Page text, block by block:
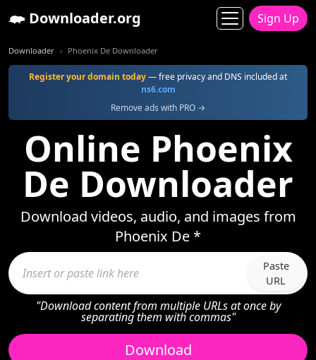
Downloader.org Sign Up
Downloader Phoenix De Downloader
Register your domain today— free privacy and DNS included at
ns6.com
Remove ads with PRO →
Online Phoenix
De Downloader
Download videos, audio, and images from
Phoenix De *
Paste
URL
"Download content from multiple URLs at once by
separating them with commas"
Download